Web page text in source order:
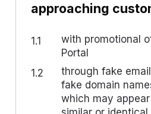
approaching
1.1
with promotional
Portal
1.2
through fake
fake domain
which may